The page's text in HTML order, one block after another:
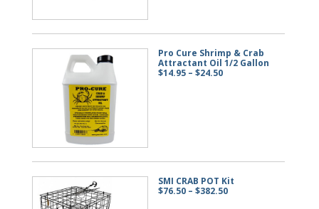
Pro Cure Shrimp & Crab
Attractant Oil 1/2 Gallon
$14.95 – $24.50Price
SMI CRAB POT Kit
$76.50 – $382.50Price